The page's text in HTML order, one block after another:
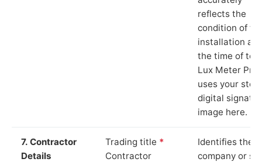
reflects the
condition of
installation at
the time of
Lux Meter Pro
uses your
digital
image here.
7. Contractor
Details
Trading title *
Contractor
Identifies the
company or